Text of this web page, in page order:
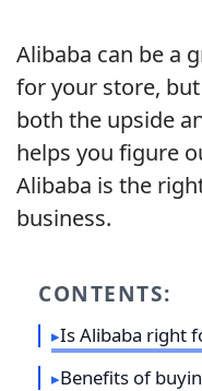
Alibaba can be a
for your store,
both the upside
helps you figure
Alibaba is the
business.
CONTENTS:
Is Alibaba right
Benefits of